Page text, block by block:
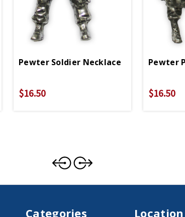
Pewter Soldier Necklace
$16.50
Pewter
$16.50
Categories Location